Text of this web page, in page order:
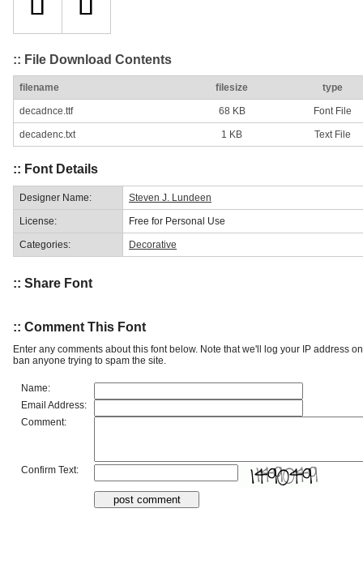
:: File Download Contents
filename filesize type
decadnce.ttf 68 KB Font File
decadenc.txt 1 KB Text File
:: Font Details
Designer Name: Steven J. Lundeen
License: Free for Personal Use
Categories: Decorative
:: Share Font
:: Comment This Font
Enter any comments about this font below. Note that we'll log your IP address
ban anyone trying to spam the site.
Name:
Email Address:
Comment:
Confirm Text: